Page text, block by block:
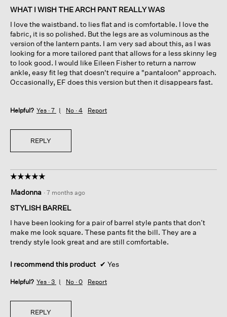
of
stars.
WHAT I WISH THE ARCH PANT REALLY WAS
I love the waistband. to lies flat and is comfortable. I love the
fabric, it is so polished. But the legs are as voluminous as the
version of the lantern pants. I am very sad about this, as I was
looking for a more tailored pant that allows for a less skinny leg
to look good. I would like Eileen Fisher to return a narrow
ankle, easy fit leg that doesn't require a "pantaloon" approach.
Occasionally, EF does this version but then it disappears fast.
Helpful? Yes · 7 No · 4 Report
REPLY
☆☆☆☆☆
☆☆☆☆☆
out
of
stars.
Madonna · 7 months ago
STYLISH BARREL
I have been looking for a pair of barrel style pants that don’t
make me look square. These pants fit the bill. They are a
trendy style look great and are still comfortable.
I recommend this product ✔ Yes
Helpful? Yes · 3 No · 0 Report
REPLY